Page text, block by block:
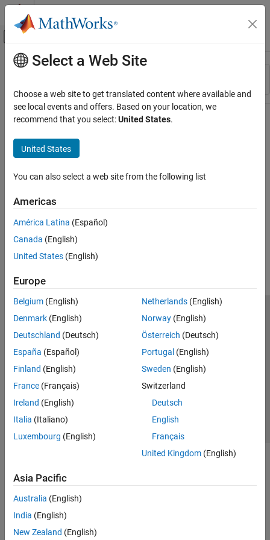
Skip to content
Off-Canvas Navigation Menu Toggle
Resource
Main Content
Select a Web Site
Choose a web site to get translated content where available and
see local events and offers. Based on your location, we
recommend that you select:United States.
United States
You can also select a web site from the following list
Americas
América Latina (Español)
Canada (English)
United States (English)
Europe
Belgium (English)
Denmark (English)
Deutschland (Deutsch)
España (Español)
Finland (English)
France (Français)
Ireland (English)
Italia (Italiano)
Luxembourg (English)
Netherlands(English)
Norway(English)
Österreich (Deutsch)
Portugal (English)
Sweden (English)
Switzerland
Deutsch
English
Français
United Kingdom(English)
Asia Pacific
Australia (English)
India (English)
New Zealand (English)
Trust Center Trademarks Privacy Policy
Preventing Piracy
Application Status
Modern Slavery Act Transparency Statement
Contact Us
© 1994-2026 The MathWorks, Inc.
Select a Web Site